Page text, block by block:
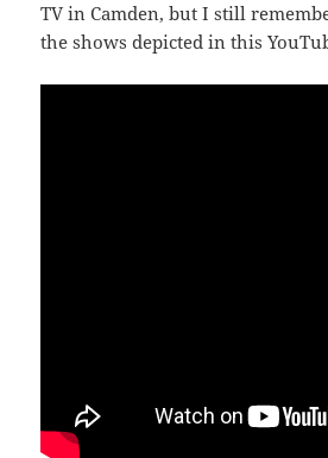
TV in Camden, but I still
the shows depicted in this